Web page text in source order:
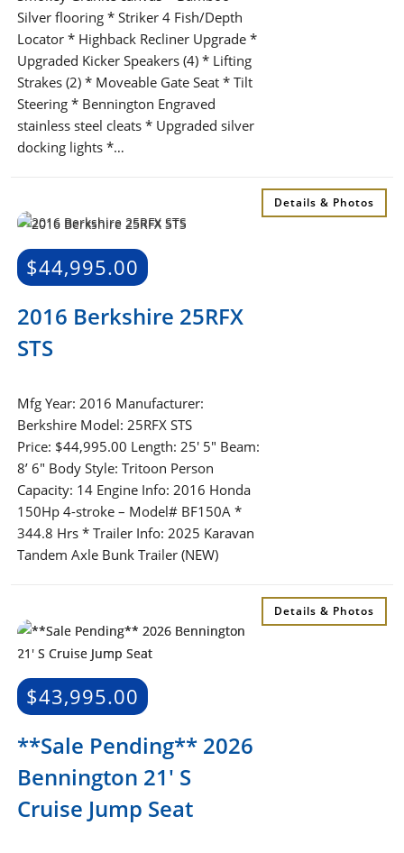
Silver flooring * Striker 4 Fish/Depth
Locator * Highback Recliner Upgrade *
Upgraded Kicker Speakers (4) * Lifting
Strakes (2) * Moveable Gate Seat * Tilt
Steering * Bennington Engraved
stainless steel cleats * Upgraded silver
docking lights *…
Details & Photos
$44,995.00
2016 Berkshire 25RFX
STS
Mfg Year: 2016 Manufacturer:
Berkshire Model: 25RFX STS
Price: $44,995.00 Length: 25′ 5″ Beam:
8’ 6″ Body Style: Tritoon Person
Capacity: 14 Engine Info: 2016 Honda
150Hp 4-stroke – Model# BF150A *
344.8 Hrs * Trailer Info: 2025 Karavan
Tandem Axle Bunk Trailer (NEW)
Details & Photos
$43,995.00
**Sale Pending** 2026
Bennington 21′ S
Cruise Jump Seat